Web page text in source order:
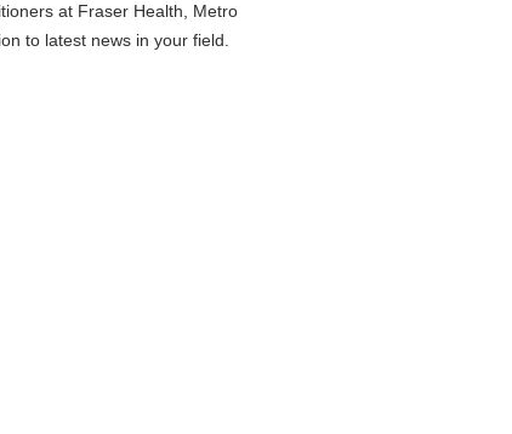
at Fraser Health, Metro
to latest news in your field.